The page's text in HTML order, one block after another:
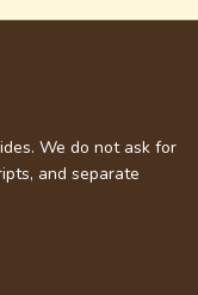
We do not ask for
and separate